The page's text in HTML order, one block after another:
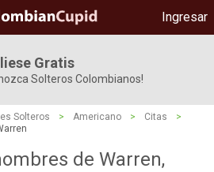
Ingresar
Gratis
Solteros Colombianos!
Solteros > Americano > Citas
>
de Warren,